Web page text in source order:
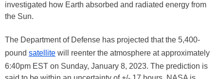
investigated how Earth absorbed and radiated energy from
the Sun.
The Department of Defense has projected that the 5,400-
pound satellite will reenter the atmosphere at approximately
6:40pm EST on Sunday, January 8, 2023. The prediction is